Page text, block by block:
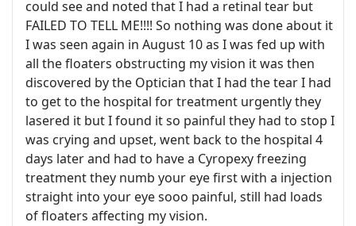
could see and noted that I had a retinal tear but
FAILED TO TELL ME!!!! So nothing was done about it
I was seen again in August 10 as I was fed up with
all the floaters obstructing my vision it was then
discovered by the Optician that I had the tear I had
to get to the hospital for treatment urgently they
lasered it but I found it so painful they had to stop I
was crying and upset, went back to the hospital 4
days later and had to have a Cyropexy freezing
treatment they numb your eye first with a injection
straight into your eye sooo painful, still had loads
of floaters affecting my vision.